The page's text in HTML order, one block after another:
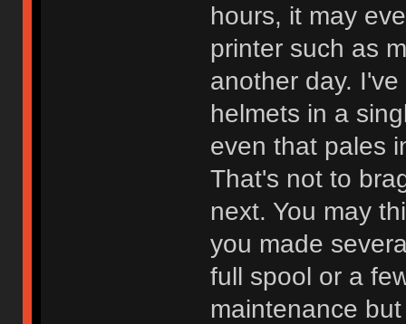
hours, it may
printer such as
another day.
helmets in a
even that pales
That's not to
next. You may
you made
full spool or a
maintenance